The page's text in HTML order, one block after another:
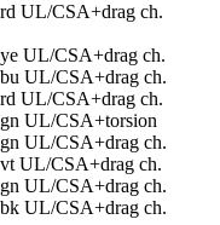
UL/CSA+drag ch.
UL/CSA+drag ch.
UL/CSA+drag ch.
UL/CSA+drag ch.
UL/CSA+torsion
UL/CSA+drag ch.
UL/CSA+drag ch.
UL/CSA+drag ch.
UL/CSA+drag ch.